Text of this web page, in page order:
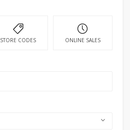
STORE CODES ONLINE SALES